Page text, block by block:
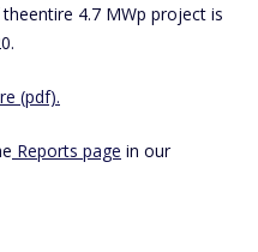
4.7 MWp project is
(pdf).
Reports page in our